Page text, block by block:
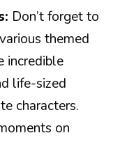
Don’t forget to
themed
incredible
life-sized
characters.
on